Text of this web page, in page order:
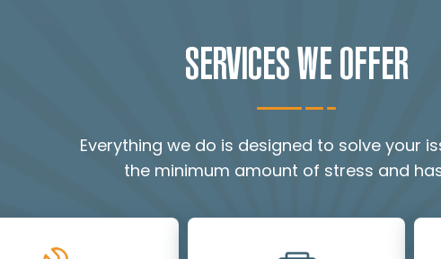
SERVICES WE OFFER
Everything we do is designed to solve your
the minimum amount of stress and